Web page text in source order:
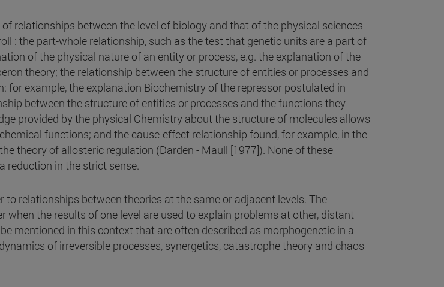
relationships between the level of biology and that of the physical sciences
: the part-whole relationship, such as the test that genetic units are a part of
of the physical nature of an entity or process, e.g. the explanation of the
theory; the relationship between the structure of entities or processes and
for example, the explanation Biochemistry of the repressor postulated in
between the structure of entities or processes and the functions they
provided by the physical Chemistry about the structure of molecules allows
functions; and the cause-effect relationship found, for example, in the
theory of allosteric regulation (Darden - Maull [1977]). None of these
reduction in the strict sense.
to relationships between theories at the same or adjacent levels. The
when the results of one level are used to explain problems at other, distant
mentioned in this context that are often described as morphogenetic in a
of irreversible processes, synergetics, catastrophe theory and chaos